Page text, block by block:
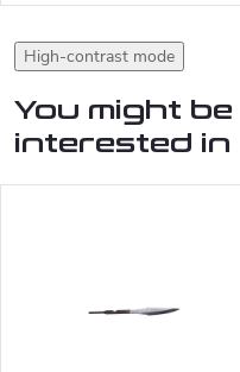
High-contrast mode
You might be
interested in